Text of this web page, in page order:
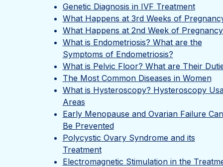
Genetic Diagnosis in IVF Treatment
What Happens at 3rd Weeks of
What Happens at 2nd Week of
What is Endometriosis? What are the
Symptoms of Endometriosis?
What is Pelvic Floor? What are Their
The Most Common Diseases in Women
What is Hysteroscopy? Hysteroscopy
Areas
Early Menopause and Ovarian Failure Can
Be Prevented
Polycystic Ovary Syndrome and its
Treatment
Electromagnetic Stimulation in the